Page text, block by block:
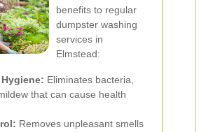
benefits to regular
dumpster washing
services in
Elmstead:
Eliminates bacteria,
that can cause health
Removes unpleasant smells